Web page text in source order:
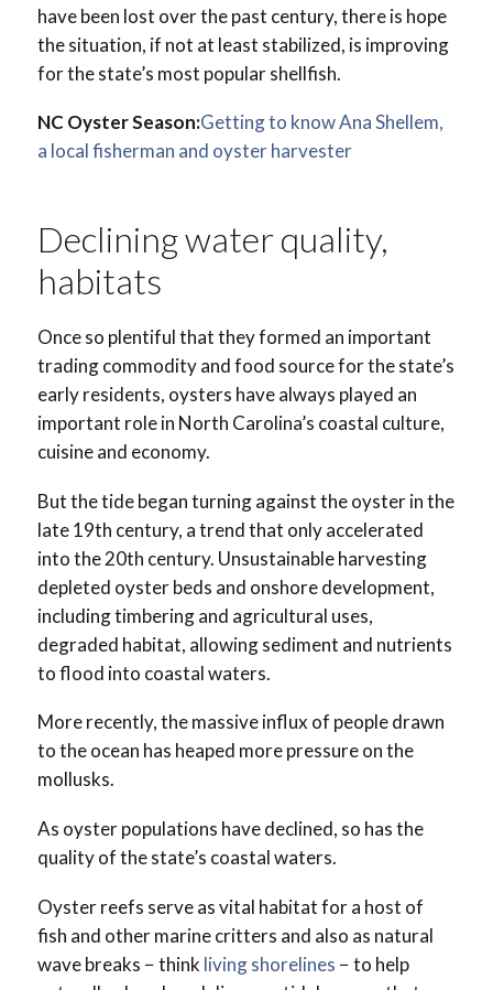
have been lost over the past century, there is hope
the situation, if not at least stabilized, is improving
for the state’s most popular shellfish.
NC Oyster Season:Getting to know Ana Shellem,
a local fisherman and oyster harvester
Declining water quality,
habitats
Once so plentiful that they formed an important
trading commodity and food source for the state’s
early residents, oysters have always played an
important role in North Carolina’s coastal culture,
cuisine and economy.
But the tide began turning against the oyster in the
late 19th century, a trend that only accelerated
into the 20th century. Unsustainable harvesting
depleted oyster beds and onshore development,
including timbering and agricultural uses,
degraded habitat, allowing sediment and nutrients
to flood into coastal waters.
More recently, the massive influx of people drawn
to the ocean has heaped more pressure on the
mollusks.
As oyster populations have declined, so has the
quality of the state’s coastal waters.
Oyster reefs serve as vital habitat for a host of
fish and other marine critters and also as natural
wave breaks − think living shorelines − to help